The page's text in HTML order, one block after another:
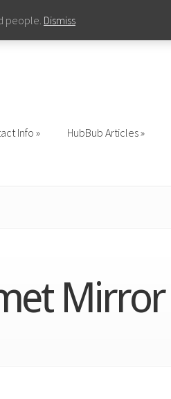
Info HubBub Articles
Mirror
people. Dismiss